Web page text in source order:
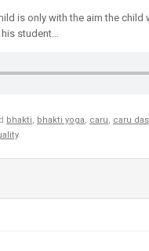
is only with the aim the child
his student…
bhakti bhakti yoga caru caru das
.